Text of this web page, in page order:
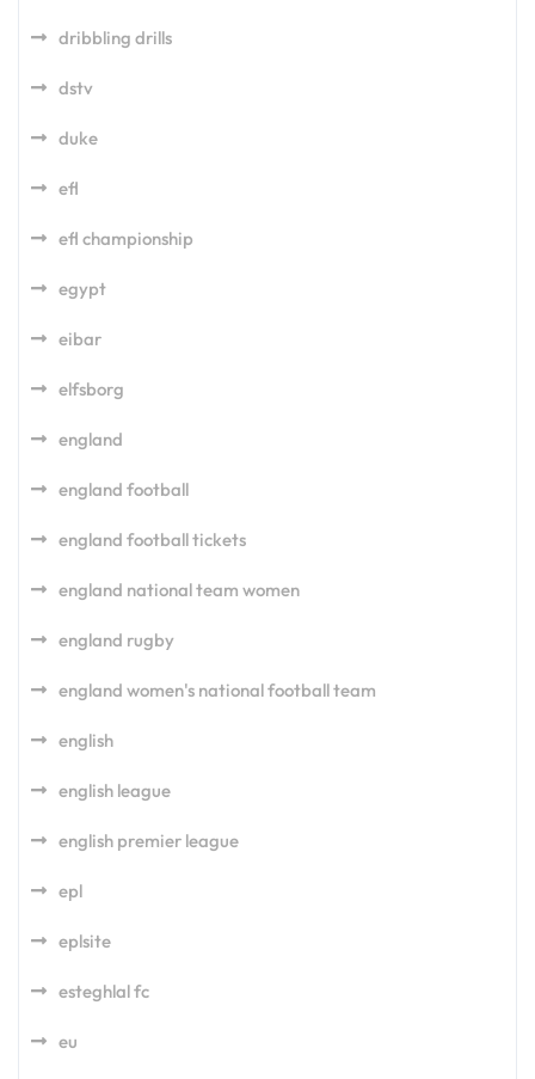
dribbling drills
dstv
duke
efl
efl championship
egypt
eibar
elfsborg
england
england football
england football tickets
england national team women
england rugby
england women's national football team
english
english league
english premier league
epl
eplsite
esteghlal fc
eu